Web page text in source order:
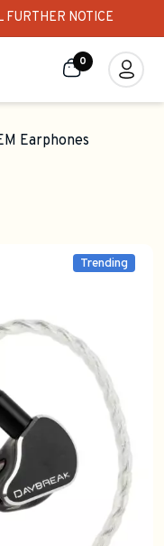
NOTICE
0
Earphones
Trending